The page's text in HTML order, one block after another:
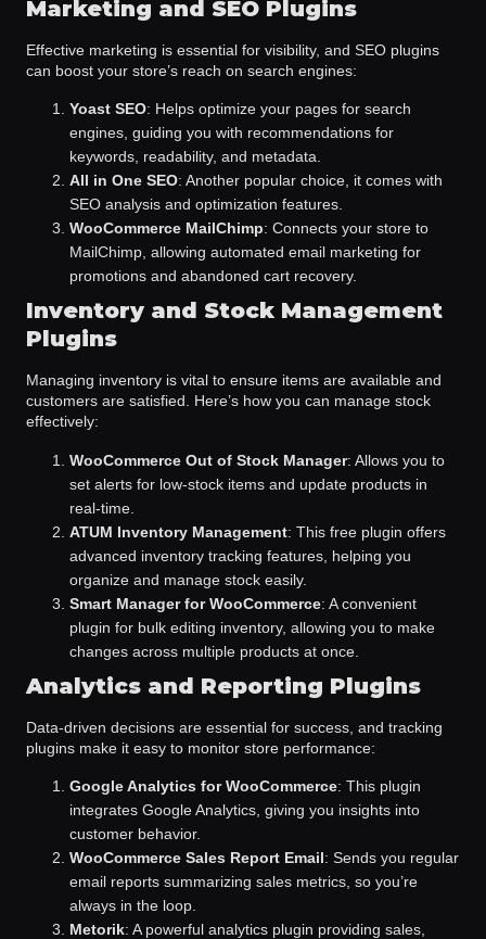
Marketing and SEO Plugins
Effective marketing is essential for visibility, and SEO plugins
can boost your store’s reach on search engines:
Yoast SEO: Helps optimize your pages for search
engines, guiding you with recommendations for
keywords, readability, and metadata.
All in One SEO: Another popular choice, it comes with
SEO analysis and optimization features.
WooCommerce MailChimp: Connects your store to
MailChimp, allowing automated email marketing for
promotions and abandoned cart recovery.
Inventory and Stock Management
Plugins
Managing inventory is vital to ensure items are available and
customers are satisfied. Here’s how you can manage stock
effectively:
WooCommerce Out of Stock Manager: Allows you to
set alerts for low-stock items and update products in
real-time.
ATUM Inventory Management: This free plugin offers
advanced inventory tracking features, helping you
organize and manage stock easily.
Smart Manager for WooCommerce: A convenient
plugin for bulk editing inventory, allowing you to make
changes across multiple products at once.
Analytics and Reporting Plugins
Data-driven decisions are essential for success, and tracking
plugins make it easy to monitor store performance:
Google Analytics for WooCommerce: This plugin
integrates Google Analytics, giving you insights into
customer behavior.
WooCommerce Sales Report Email: Sends you regular
email reports summarizing sales metrics, so you’re
always in the loop.
Metorik: A powerful analytics plugin providing sales,